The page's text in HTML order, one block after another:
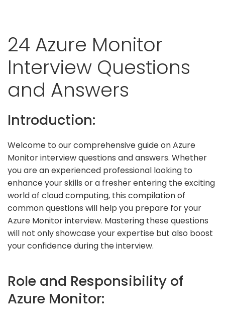
24 Azure Monitor
Interview Questions
and Answers
Introduction:
Welcome to our comprehensive guide on Azure
Monitor interview questions and answers. Whether
you are an experienced professional looking to
enhance your skills or a fresher entering the exciting
world of cloud computing, this compilation of
common questions will help you prepare for your
Azure Monitor interview. Mastering these questions
will not only showcase your expertise but also boost
your confidence during the interview.
Role and Responsibility of
Azure Monitor: